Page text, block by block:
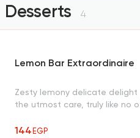
Desserts 4
Lemon Bar Extraordinaire
Zesty lemony delicate
the utmost care, truly like no
144EGP